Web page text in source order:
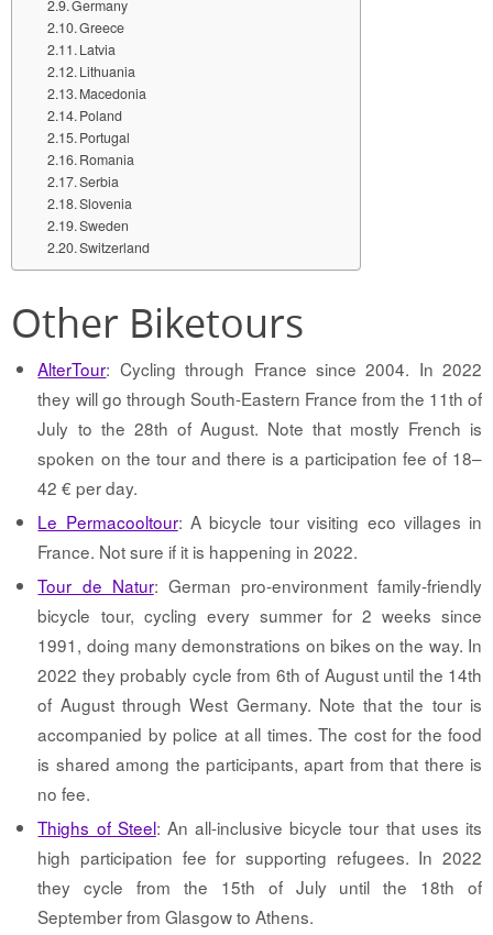
Germany
Greece
Latvia
Lithuania
Macedonia
Poland
Portugal
Romania
Serbia
Slovenia
Sweden
Switzerland
Other Biketours
AlterTour: Cycling through France since 2004. In 2022
they will go through South-Eastern France from the 11th of
July to the 28th of August. Note that mostly French is
spoken on the tour and there is a participation fee of 18–
42 € per day.
Le Permacooltour: A bicycle tour visiting eco villages in
France. Not sure if it is happening in 2022.
Tour de Natur: German pro-environment family-friendly
bicycle tour, cycling every summer for 2 weeks since
1991, doing many demonstrations on bikes on the way. In
2022 they probably cycle from 6th of August until the 14th
of August through West Germany. Note that the tour is
accompanied by police at all times. The cost for the food
is shared among the participants, apart from that there is
no fee.
Thighs of Steel: An all-inclusive bicycle tour that uses its
high participation fee for supporting refugees. In 2022
they cycle from the 15th of July until the 18th of
September from Glasgow to Athens.